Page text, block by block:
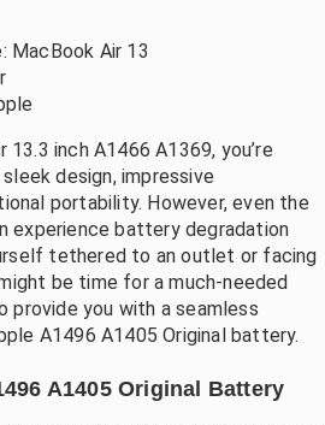
MacBook Air 13
inch A1466 A1369, you’re
design, impressive
portability. However, even the
experience battery degradation
tethered to an outlet or facing
be time for a much-needed
provide you with a seamless
A1496 A1405 Original battery.
A1405 Original Battery